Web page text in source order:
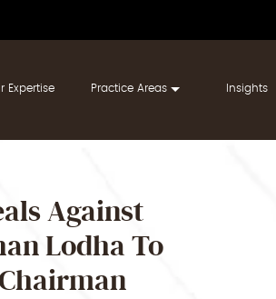
Expertise Practice Areas Insights
Against
Lodha To